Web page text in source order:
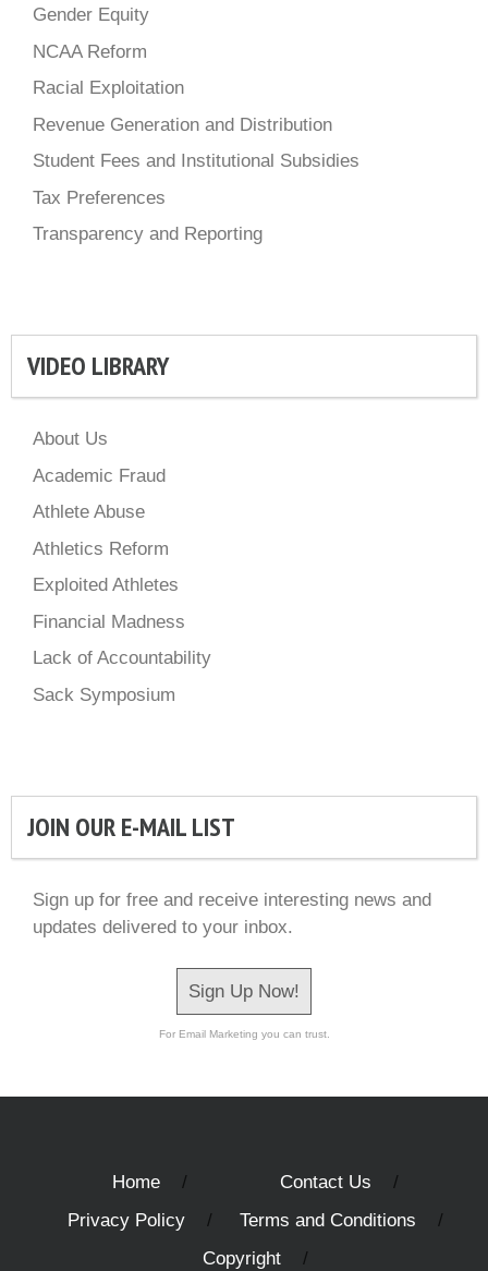
Gender Equity
NCAA Reform
Racial Exploitation
Revenue Generation and Distribution
Student Fees and Institutional Subsidies
Tax Preferences
Transparency and Reporting
VIDEO LIBRARY
About Us
Academic Fraud
Athlete Abuse
Athletics Reform
Exploited Athletes
Financial Madness
Lack of Accountability
Sack Symposium
JOIN OUR E-MAIL LIST
Sign up for free and receive interesting news and
updates delivered to your inbox.
Sign Up Now!
For Email Marketing you can trust.
Home
Contact Us
Privacy Policy
Terms and Conditions
Copyright